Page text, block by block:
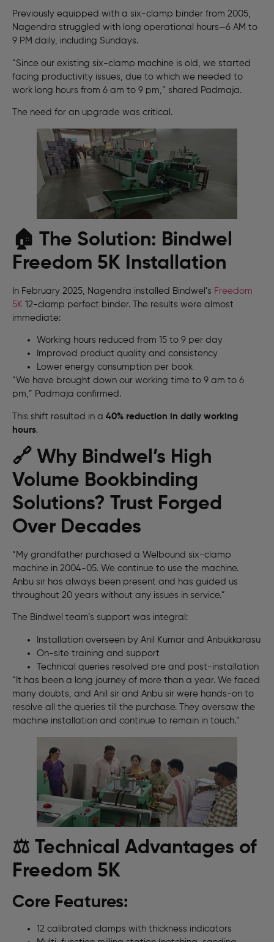
Previously equipped with a six-clamp binder from 2005,
Nagendra struggled with long operational hours—6 AM to
9 PM daily, including Sundays.
“Since our existing six-clamp machine is old, we started
facing productivity issues, due to which we needed to
work long hours from 6 am to 9 pm,” shared Padmaja.
The need for an upgrade was critical.
🏠 The Solution: Bindwel
Freedom 5K Installation
In February 2025, Nagendra installed Bindwel’s Freedom
5K 12-clamp perfect binder. The results were almost
immediate:
Working hours reduced from 15 to 9 per day
Improved product quality and consistency
Lower energy consumption per book
“We have brought down our working time to 9 am to 6
pm,” Padmaja confirmed.
This shift resulted in a 40% reduction in daily working
hours.
🔗 Why Bindwel’s High
Volume Bookbinding
Solutions? Trust Forged
Over Decades
“My grandfather purchased a Welbound six-clamp
machine in 2004-05. We continue to use the machine.
Anbu sir has always been present and has guided us
throughout 20 years without any issues in service.”
The Bindwel team’s support was integral:
Installation overseen by Anil Kumar and Anbukkarasu
On-site training and support
Technical queries resolved pre and post-installation
“It has been a long journey of more than a year. We faced
many doubts, and Anil sir and Anbu sir were hands-on to
resolve all the queries till the purchase. They oversaw the
machine installation and continue to remain in touch.”
⚖️ Technical Advantages of
Freedom 5K
Core Features:
12 calibrated clamps with thickness indicators